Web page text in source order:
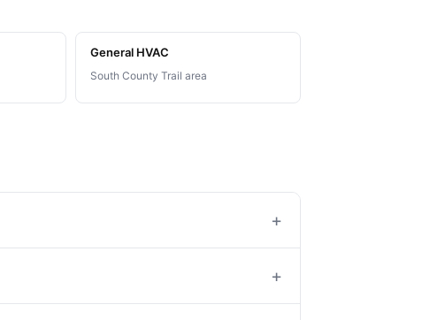
General HVAC
South County Trail area
+
+